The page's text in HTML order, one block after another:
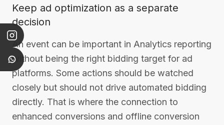
Keep ad optimization as a separate
decision
An event can be important in Analytics reporting
without being the right bidding target for ad
platforms. Some actions should be watched
closely but should not drive automated bidding
directly. That is where the connection to
enhanced conversions and offline conversion